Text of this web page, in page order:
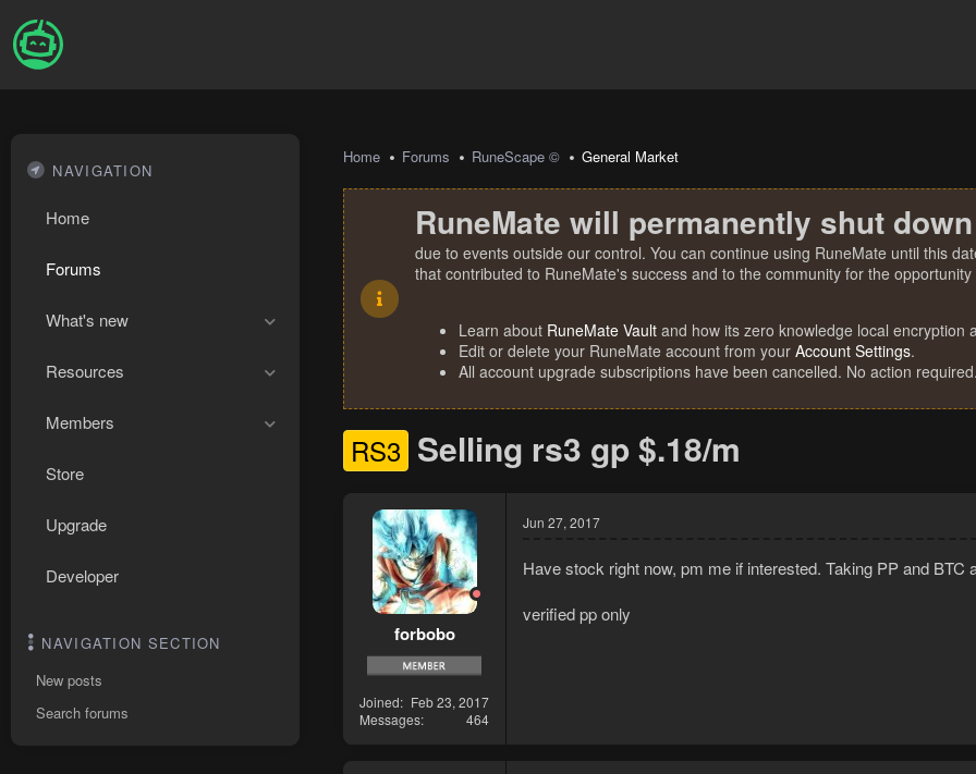
NAVIGATION
Home
Forums
What's new
Resources
Members
Store
Upgrade
Developer
NAVIGATION SECTION
New posts
Search forums
Home Forums RuneScape © General Market
RuneMate will permanently shut
due to events outside our control. You can continue using RuneMate until this
that contributed to RuneMate's success and to the community for the
Learn about RuneMate Vault and how its zero knowledge local encryption
Edit or delete your RuneMate account from your Account Settings.
All account upgrade subscriptions have been cancelled. No action required.
RS3 Selling rs3 gp $.18/m
forbobo
Joined
Feb 23, 2017
Messages
464
Jun 27, 2017
Have stock right now, pm me if interested. Taking PP and BTC
verified pp only